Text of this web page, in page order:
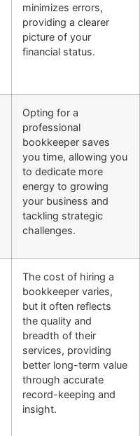
minimizes errors,
providing a clearer
picture of your
financial status.
Opting for a
professional
bookkeeper saves
you time, allowing you
to dedicate more
energy to growing
your business and
tackling strategic
challenges.
The cost of hiring a
bookkeeper varies,
but it often reflects
the quality and
breadth of their
services, providing
better long-term value
through accurate
record-keeping and
insight.